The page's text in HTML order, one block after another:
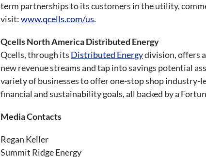
term partnerships to its customers in the utility,
visit:www.qcells.com/us.
Qcells North America Distributed Energy
Qcells, through its Distributed Energydivision, offers
new revenue streams and tap into savings potential
variety of businesses to offer one-stop shop
financial and sustainability goals, all backed by a
Media Contacts
Regan Keller
Summit Ridge Energy